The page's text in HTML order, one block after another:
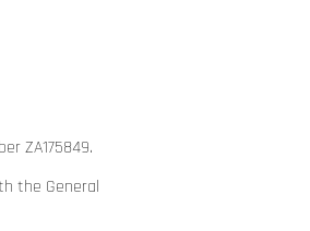
ZA175849.
the General